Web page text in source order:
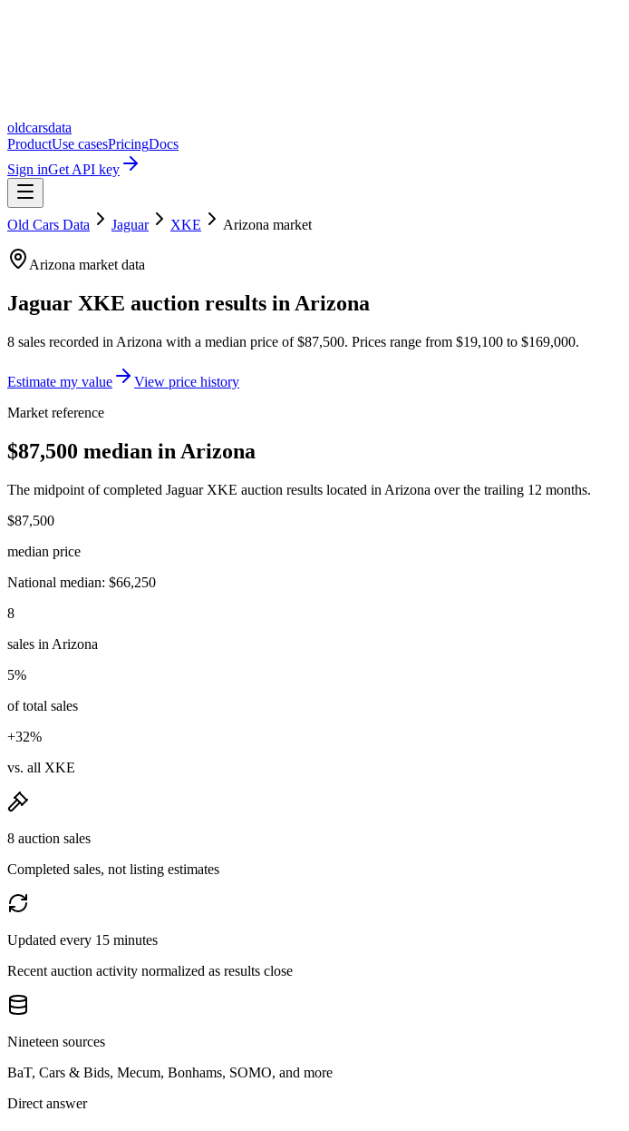
oldcarsdata
ProductUse casesPricingDocs
Sign inGet API key
Old Cars Data Jaguar XKE Arizona market
Arizona market data
Jaguar XKE auction results in Arizona
8 sales recorded in Arizona with a median price of$87,500. Prices range from $19,100 to $169,000.
Estimate my value
View price history
Market reference
$87,500 median in Arizona
The midpoint of completed Jaguar XKE auction results located in Arizona over the trailing 12 months.
$87,500
median price
National median: $66,250
8
sales in Arizona
5%
of total sales
+32%
vs. all XKE
8 auction sales
Completed sales, not listing estimates
Updated every 15 minutes
Recent auction activity normalized as results close
Nineteen sources
BaT, Cars & Bids, Mecum, Bonhams, SOMO, and more
Direct answer